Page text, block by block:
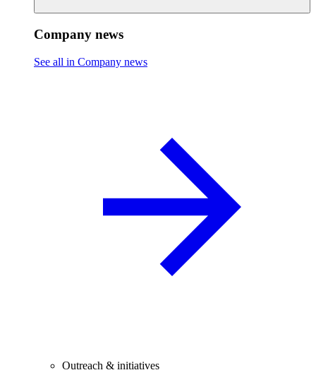
Company news
See all in Company news
Outreach & initiatives